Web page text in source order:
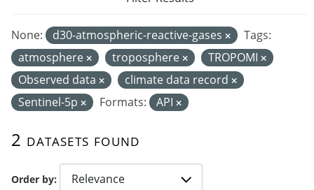
Order by
2 datasets found
None: d30-atmospheric-reactive-gases
Tags:
atmosphere
troposphere
TROPOMI
Observed data
climate data record
Sentinel-5p
Formats: API